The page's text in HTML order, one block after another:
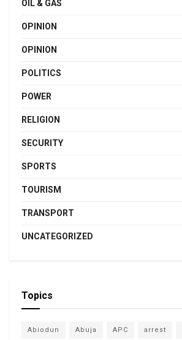
OIL & GAS
OPINION
OPINION
POLITICS
POWER
RELIGION
SECURITY
SPORTS
TOURISM
TRANSPORT
UNCATEGORIZED
Topics
Abiodun Abuja APC arrest